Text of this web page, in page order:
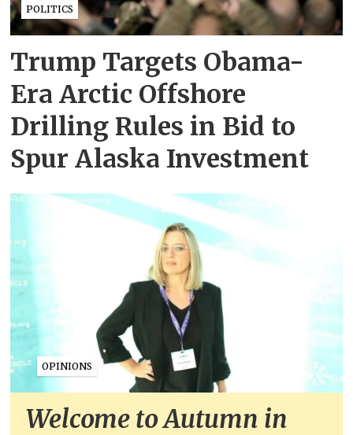
POLITICS
Trump Targets Obama-
Era Arctic Offshore
Drilling Rules in Bid to
Spur Alaska Investment
OPINIONS
Welcome to Autumn in